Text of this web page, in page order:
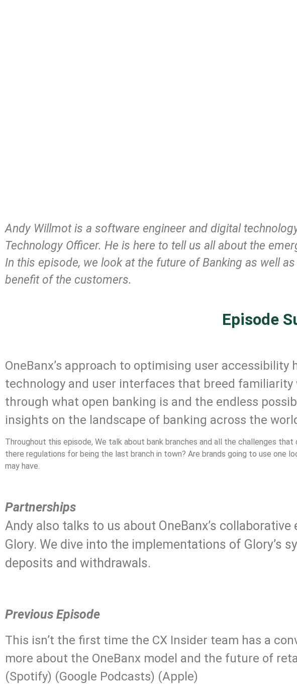
Andy Willmot is a software engineer and digital
Technology Officer. He is here to tell us all about the
In this episode, we look at the future of Banking as well
benefit of the customers.
Episode
OneBanx’s approach to optimising user
technology and user interfaces that breed
through what open banking is and the endless
insights on the landscape of banking across the
Throughout this episode, We talk about bank branches and all the challenges
there regulations for being the last branch in town? Are brands going to use one
may have.
Partnerships
Andy also talks to us about OneBanx’s
Glory. We dive into the implementations of Glory’s
deposits and withdrawals.
Previous Episode
This isn’t the first time the CX Insider team has a
more about the OneBanx model and the future of
(Spotify) (Google Podcasts) (Apple)